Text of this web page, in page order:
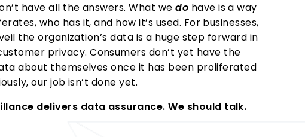
have all the answers. What wedo have is a way
who has it, and how it’s used. For businesses,
the organization’s data is a huge step forward in
privacy. Consumers don’t yet have the
about themselves once it has been proliferated
our job isn’t done yet.
delivers data assurance. We should talk.